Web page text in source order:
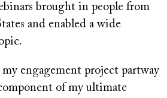
brought in people from
and enabled a wide
engagement project partway
of my ultimate